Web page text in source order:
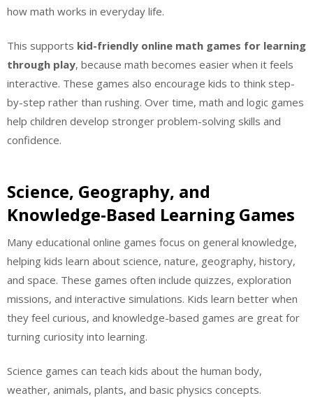
how math works in everyday life.
This supports kid-friendly online math games for learning
through play, because math becomes easier when it feels
interactive. These games also encourage kids to think step-
by-step rather than rushing. Over time, math and logic games
help children develop stronger problem-solving skills and
confidence.
Science, Geography, and
Knowledge-Based Learning Games
Many educational online games focus on general knowledge,
helping kids learn about science, nature, geography, history,
and space. These games often include quizzes, exploration
missions, and interactive simulations. Kids learn better when
they feel curious, and knowledge-based games are great for
turning curiosity into learning.
Science games can teach kids about the human body,
weather, animals, plants, and basic physics concepts.